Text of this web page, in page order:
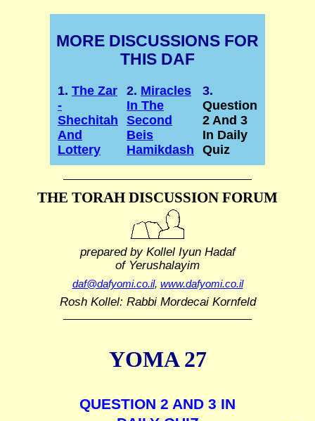
MORE DISCUSSIONS FOR
THIS DAF
1. The Zar
-
Shechitah
And
Lottery
2. Miracles
In The
Second
Beis
Hamikdash
3.
Question
2 And 3
In Daily
Quiz
THE TORAH DISCUSSION FORUM
prepared by Kollel Iyun Hadaf
of Yerushalayim
daf@dafyomi.co.il, www.dafyomi.co.il
Rosh Kollel: Rabbi Mordecai Kornfeld
YOMA 27
QUESTION 2 AND 3 IN